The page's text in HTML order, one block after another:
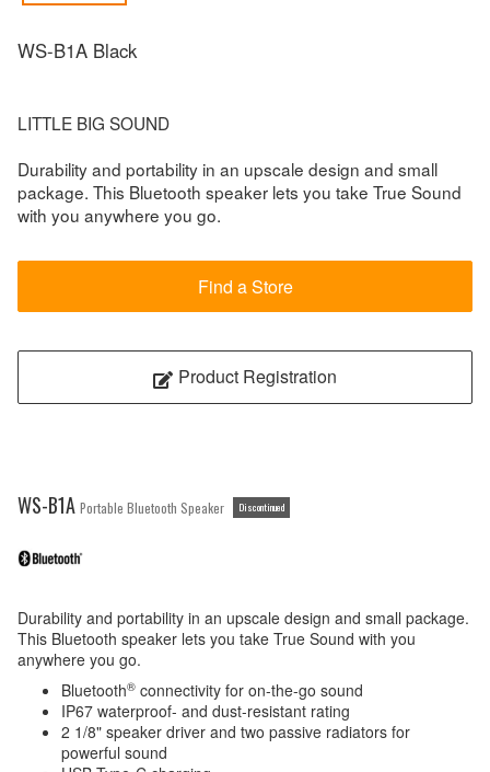
WS-B1A Black
LITTLE BIG SOUND
Durability and portability in an upscale design and small
package. This Bluetooth speaker lets you take True Sound
with you anywhere you go.
Find a Store
Product Registration
WS-B1A Portable Bluetooth Speaker Discontinued
Durability and portability in an upscale design and small package.
This Bluetooth speaker lets you take True Sound with you
anywhere you go.
Bluetooth® connectivity for on-the-go sound
IP67 waterproof- and dust-resistant rating
2 1/8" speaker driver and two passive radiators for
powerful sound